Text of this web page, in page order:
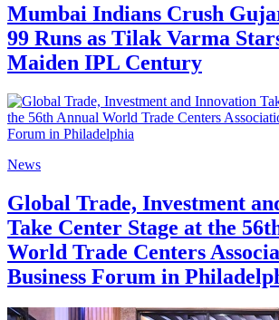
Mumbai Indians Crush
99 Runs as Tilak Varma
Maiden IPL Century
News
Global Trade, Investment
Take Center Stage at the
World Trade Centers
Business Forum in